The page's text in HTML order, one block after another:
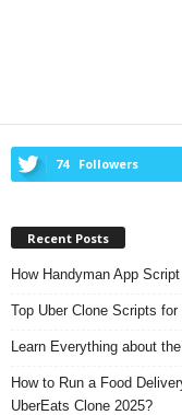
74 Followers
Recent Posts
How Handyman App
Top Uber Clone Scripts
Learn Everything about
How to Run a Food
UberEats Clone 2025?